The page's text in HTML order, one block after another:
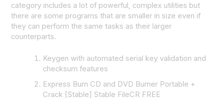
category includes a lot of powerful, complex utilities but
there are some programs that are smaller in size even if
they can perform the same tasks as their larger
counterparts.
Keygen with automated serial key validation and
checksum features
Express Burn CD and DVD Burner Portable +
Crack [Stable] Stable FileCR FREE